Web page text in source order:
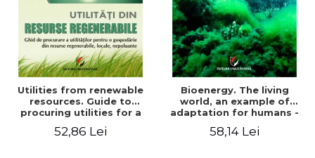
Utilities from renewable
resources. Guide to
procuring utilities for a
renewable, local, non-
52,86 Lei
Bioenergy. The living
world, an example of
adaptation for humans -
58,14 Lei